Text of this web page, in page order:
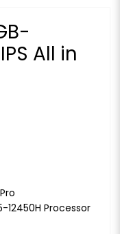
All in
12450H Processor